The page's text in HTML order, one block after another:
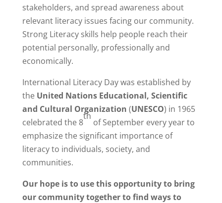
stakeholders, and spread awareness about
relevant literacy issues facing our community.
Strong Literacy skills help people reach their
potential personally, professionally and
economically.
International Literacy Day was established by
the United Nations Educational, Scientific
and Cultural Organization (UNESCO) in 1965
celebrated the 8
th
of September every year to
emphasize the significant importance of
literacy to individuals, society, and
communities.
Our hope is to use this opportunity to bring
our community together to find ways to